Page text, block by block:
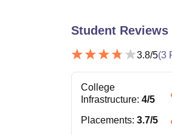
Student
3.8/5(3
College
Infrastructure: 4/5
Placements: 3.7/5